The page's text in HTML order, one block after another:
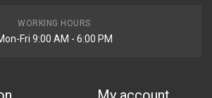
WORKING HOURS
Fri 9:00 AM - 6:00 PM